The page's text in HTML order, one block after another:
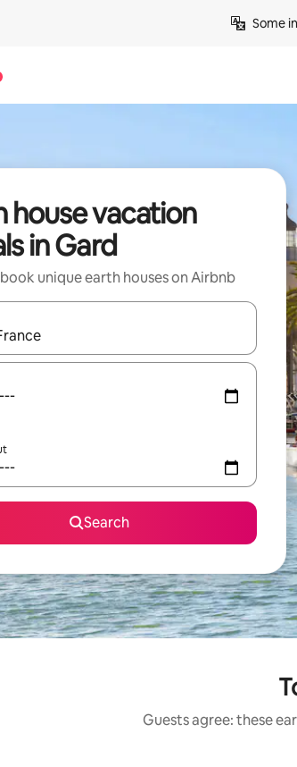
Some
house vacation
in Gard
unique earth houses on Airbnb
are available, navigate with up and down
Search
Guests agree: these